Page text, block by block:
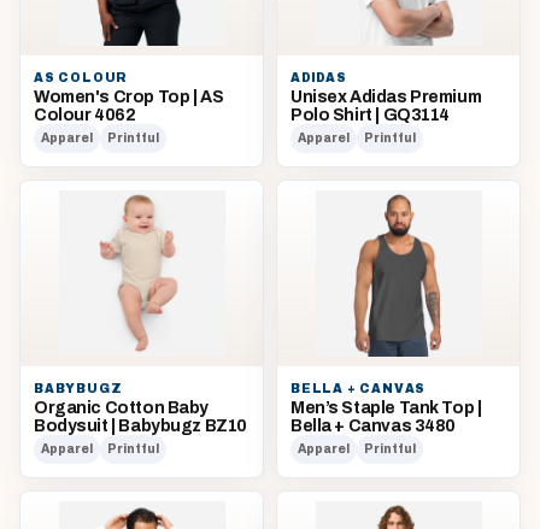
AS COLOUR
Women's Crop Top | AS
Colour 4062
Apparel Printful
ADIDAS
Unisex Adidas Premium
Polo Shirt | GQ3114
Apparel Printful
BABYBUGZ
Organic Cotton Baby
Bodysuit | Babybugz BZ10
Apparel Printful
BELLA + CANVAS
Men’s Staple Tank Top |
Bella + Canvas 3480
Apparel Printful